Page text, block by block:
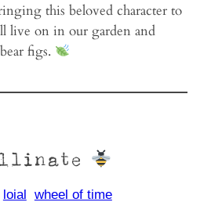
this beloved character to
live on in our garden and
figs.
loial wheel of time